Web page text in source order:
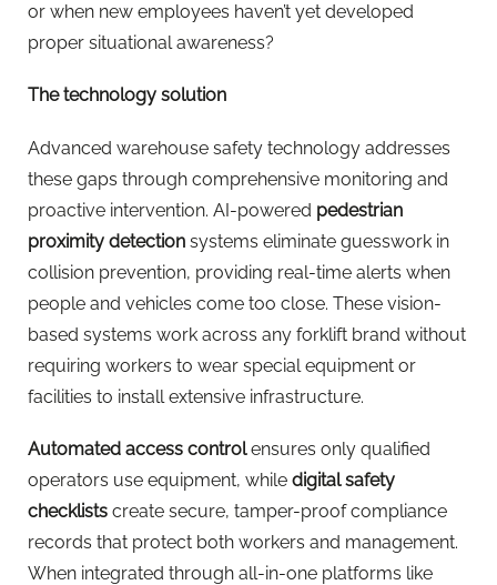
or when new employees haven’t yet developed
proper situational awareness?
The technology solution
Advanced warehouse safety technology addresses
these gaps through comprehensive monitoring and
proactive intervention. AI-powered pedestrian
proximity detection systems eliminate guesswork in
collision prevention, providing real-time alerts when
people and vehicles come too close. These vision-
based systems work across any forklift brand without
requiring workers to wear special equipment or
facilities to install extensive infrastructure.
Automated access controlensures only qualified
operators use equipment, while digital safety
checklists create secure, tamper-proof compliance
records that protect both workers and management.
When integrated through all-in-one platforms like